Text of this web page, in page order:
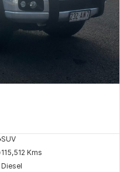
SUV
115,512 Kms
Diesel